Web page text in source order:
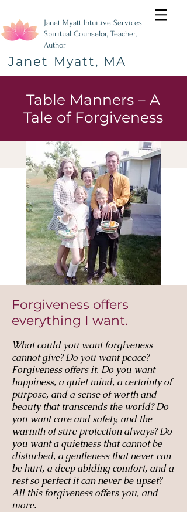
Janet Myatt Intuitive Services
Spiritual Counselor, Teacher,
Author
Janet Myatt, MA
Table Manners – A
Tale of Forgiveness
Forgiveness offers
everything I want.
What could you want forgiveness
cannot give? Do you want peace?
Forgiveness offers it. Do you want
happiness, a quiet mind, a certainty of
purpose, and a sense of worth and
beauty that transcends the world? Do
you want care and safety, and the
warmth of sure protection always? Do
you want a quietness that cannot be
disturbed, a gentleness that never can
be hurt, a deep abiding comfort, and a
rest so perfect it can never be upset?
All this forgiveness offers you, and
more.